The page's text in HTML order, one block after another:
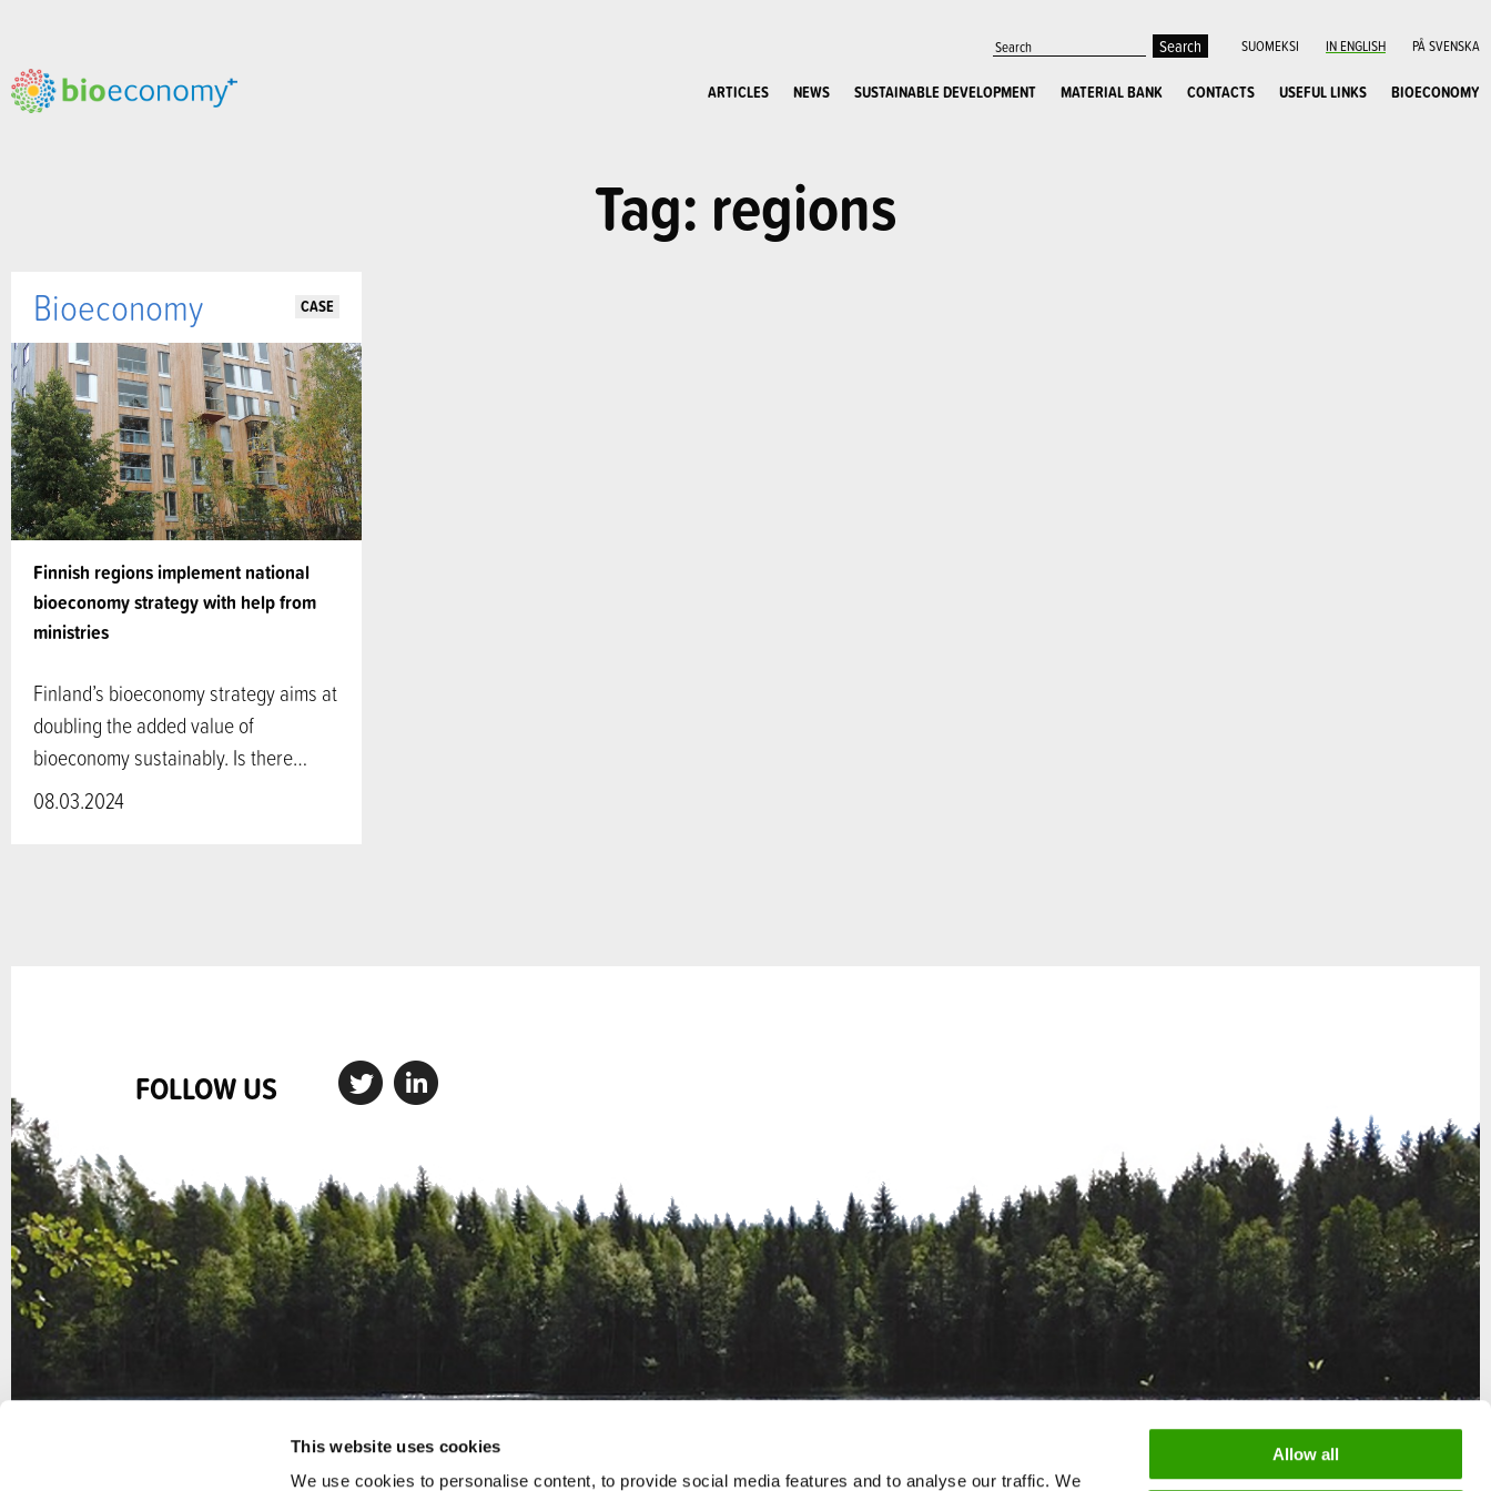
This website uses cookies
We use cookies to personalise content, to provide social media features and to analyse our traffic. We
Allow all
SUOMEKSI IN ENGLISH PÅ SVENSKA
ARTICLES NEWS SUSTAINABLE DEVELOPMENT MATERIAL BANK CONTACTS USEFUL LINKS BIOECONOMY
Tag: regions
Finnish regions implement national
bioeconomy strategy with help from
ministries
Bioeconomy CASE
Finland’s bioeconomy strategy aims at
doubling the added value of
bioeconomy sustainably. Is there…
08.03.2024
FOLLOW US